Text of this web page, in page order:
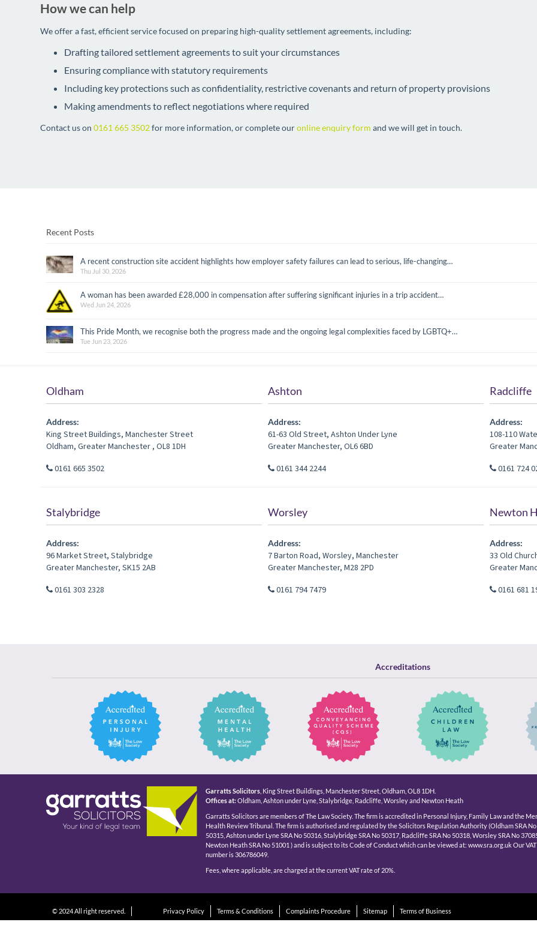
How we can help
We offer a fast, efficient service focused on preparing high-quality settlement agreements, including:
Drafting tailored settlement agreements to suit your circumstances
Ensuring compliance with statutory requirements
Including key protections such as confidentiality, restrictive covenants and return of property provisions
Making amendments to reflect negotiations where required
Contact us on 0161 665 3502for more information, or complete ouronline enquiry form and we will get in touch.
Recent Posts
A recent construction site accident highlights how employer safety failures can lead to serious, life-changing…
Thu Jul 30, 2026
A woman has been awarded £28,000 in compensation after suffering significant injuries in a trip accident…
Wed Jun 24, 2026
This Pride Month, we recognise both the progress made and the ongoing legal complexities faced by LGBTQ+…
Tue Jun 23, 2026
Oldham
Address:
King Street Buildings, Manchester Street
Oldham, Greater Manchester, OL8 1DH
0161 665 3502
Ashton
Address:
61-63 Old Street, Ashton Under Lyne
Greater Manchester, OL6 6BD
0161 344 2244
Radcliffe
Address:
108-110
Greater
0161 724
Stalybridge
Address:
96 Market Street, Stalybridge
Greater Manchester, SK15 2AB
0161 303 2328
Worsley
Address:
7 Barton Road, Worsley, Manchester
Greater Manchester, M28 2PD
0161 794 7479
Newton
Address:
33 Old
Greater
0161 681
Accreditations
Garratts Solicitors , King Street Buildings, Manchester Street, Oldham, OL8 1DH.
Offices at:Oldham, Ashton under Lyne, Stalybridge, Radcliffe, Worsley and Newton Heath
Garratts Solicitors are members of The Law Society. The firm is accredited in Personal Injury, Family Law and the
Health Review Tribunal. The firm is authorised and regulated by the Solicitors Regulation Authority (Oldham SRA No
50315, Ashton under Lyne SRA No 50316, Stalybridge SRA No 50317, Radcliffe SRA No 50318, Worsley SRA No
Newton Heath SRA No 51001 ) and is subject to its Code of Conduct which can be viewed at: www.sra.org.uk Our VAT
number is 306786049.
Fees, where applicable, are charged at the current VAT rate of 20%.
© 2024 All right reserved. Privacy Policy Terms & Conditions Complaints Procedure Sitemap Terms of Business